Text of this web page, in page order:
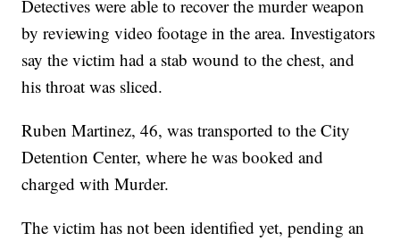
Detectives were able to recover the murder weapon
by reviewing video footage in the area. Investigators
say the victim had a stab wound to the chest, and
his throat was sliced.
Ruben Martinez, 46, was transported to the City
Detention Center, where he was booked and
charged with Murder.
The victim has not been identified yet, pending an